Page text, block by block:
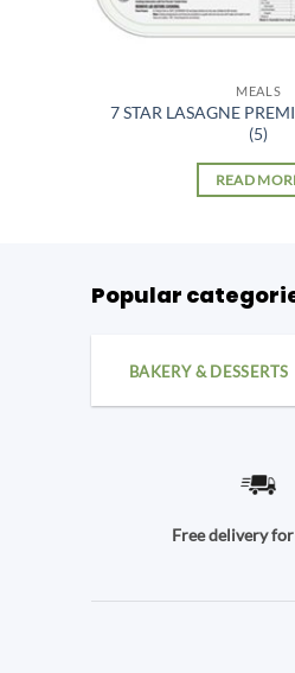
MEALS
7 STAR LASAGNE
(5)
READ
Popular
BAKERY & DESSERTS
Free delivery